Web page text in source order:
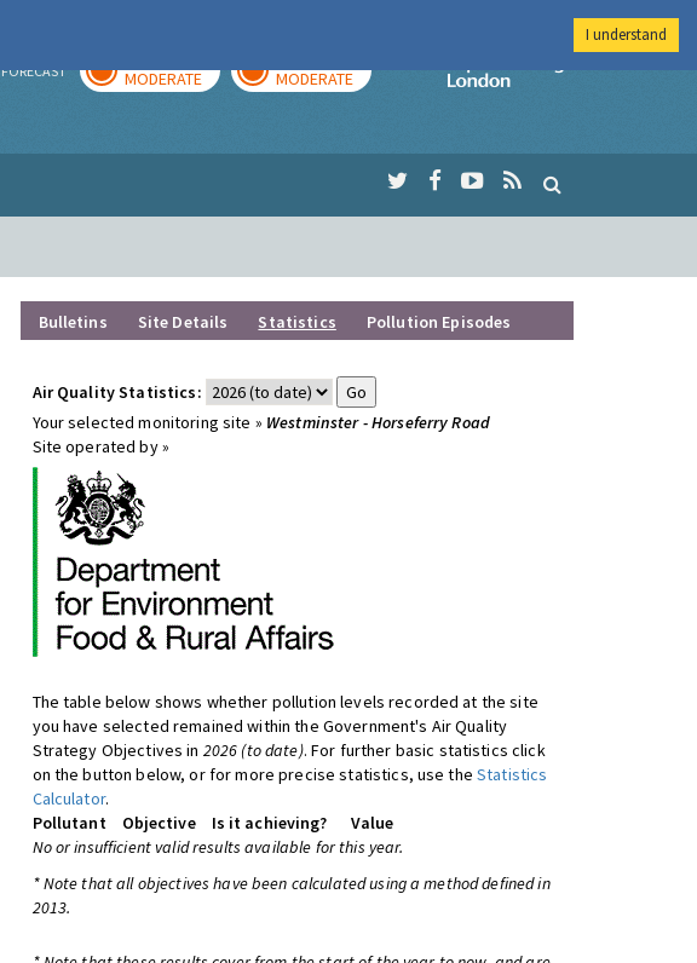
FORECAST MODERATE MODERATE
Imperial College
Bulletins Site Details Statistics Pollution Episodes
Air Quality Statistics:
Your selected monitoring site » Westminster - Horseferry Road
Site operated by »
The table below shows whether pollution levels recorded at the site
you have selected remained within the Government's Air Quality
Strategy Objectives in 2026 (to date). For further basic statistics click
on the button below, or for more precise statistics, use theStatistics
Calculator.
Pollutant
Objective Is it achieving?
Value
No or insufficient valid results available for this year.
* Note that all objectives have been calculated using a method defined in
2013.
I understand